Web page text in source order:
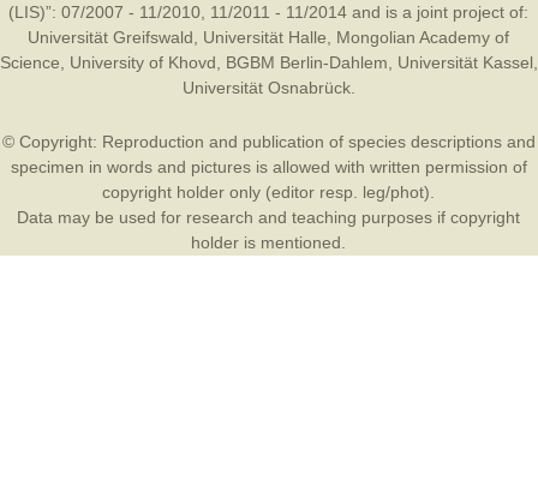
(LIS)”: 07/2007 - 11/2010, 11/2011 - 11/2014 and is a joint project of:
Universität Greifswald
Universität Halle
Mongolian Academy of
Science
University of Khovd BGBM Berlin-Dahlem Universität Kassel
Universität Osnabrück
© Copyright: Reproduction and publication of species descriptions and
specimen in words and pictures is allowed with written permission of
copyright holder only (editor resp. leg/phot).
Data may be used for research and teaching purposes if copyright
holder is mentioned.